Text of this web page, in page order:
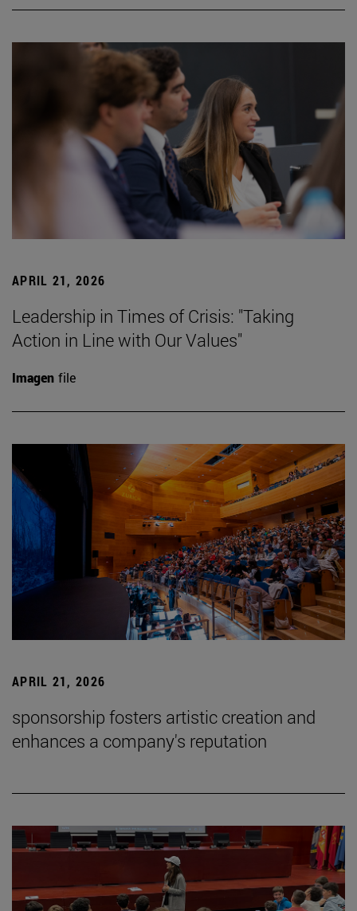
APRIL 21, 2026
Leadership in Times of Crisis: "Taking
Action in Line with Our Values"
Imagen file
APRIL 21, 2026
sponsorship fosters artistic creation and
enhances a company's reputation